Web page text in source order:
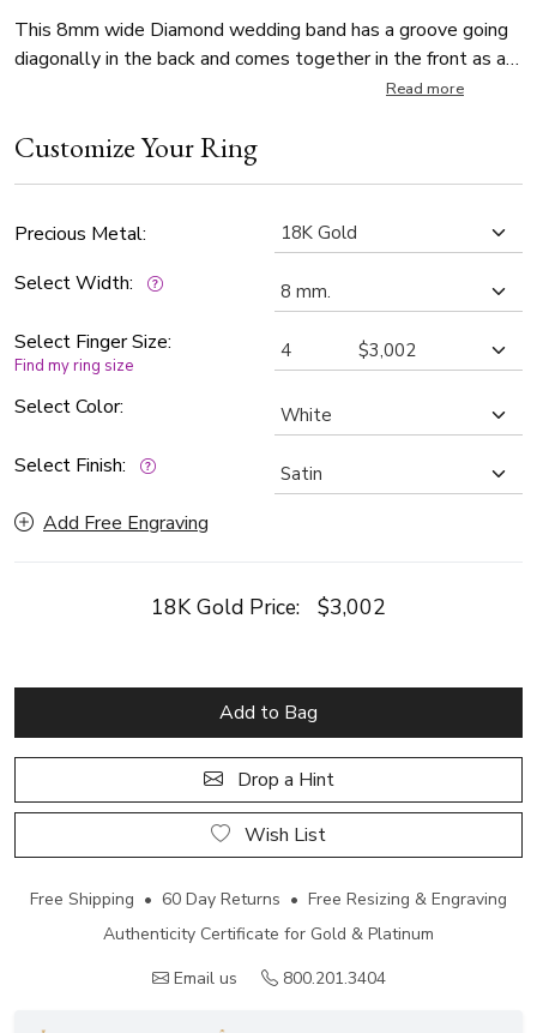
This 8mm wide Diamond wedding band has a groove going
diagonally in the back and comes together in the front as a
square. The ring is set with 9 Round Cut Diamonds that
in color and SI1 in clarity. The band is satin polished.
Read more
Customize Your Ring
Precious Metal:
Select Width:
Select Finger Size:
Find my ring size
Select Color:
Select Finish:
Add Free Engraving
18K Gold Price: $3,002
Add to Bag
Drop a Hint
Wish List
Free Shipping • 60 Day Returns • Free Resizing & Engraving
Authenticity Certificate for Gold & Platinum
Email us
800.201.3404